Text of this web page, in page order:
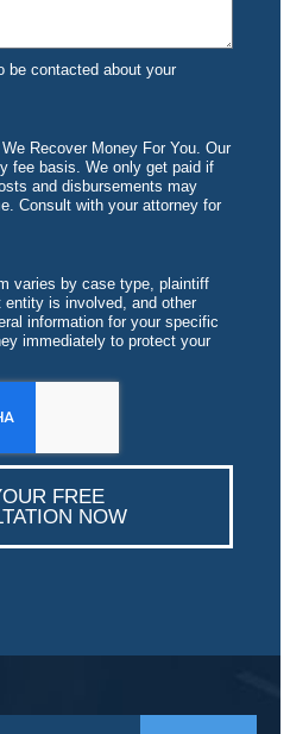
be contacted about your
Recover Money For You. Our
fee basis. We only get paid if
and disbursements may
Consult with your attorney for
varies by case type, plaintiff
entity is involved, and other
information for your specific
immediately to protect your
FREE
NOW